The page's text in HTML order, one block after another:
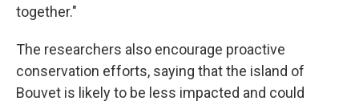
together."
The researchers also encourage proactive
conservation efforts, saying that the island of
Bouvet is likely to be less impacted and could